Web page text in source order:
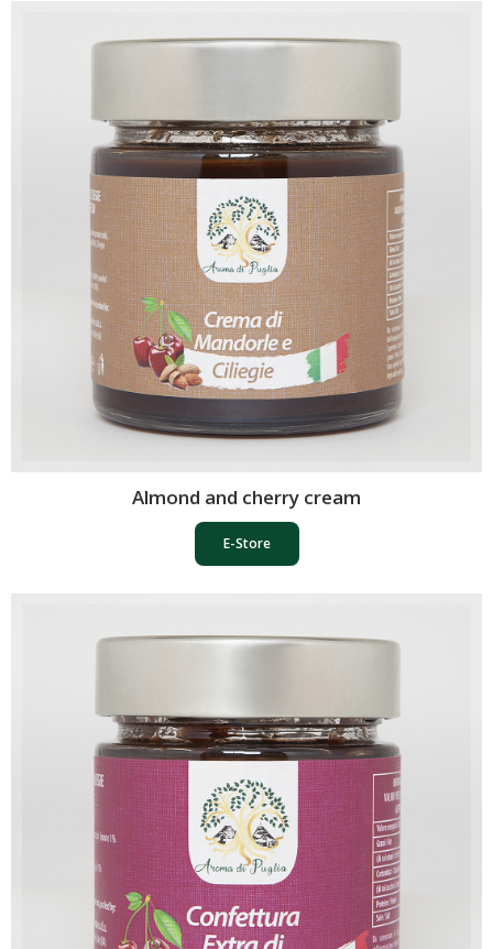
Almond and cherry cream
E-Store